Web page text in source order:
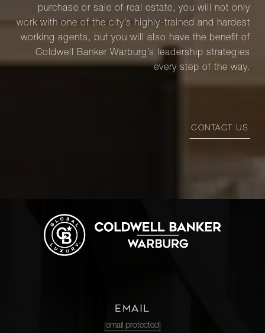
purchase or sale of real estate, you will not only
work with one of the city’s highly-trained and hardest
working agents, but you will also have the benefit of
Coldwell Banker Warburg’s leadership strategies
every step of the way.
CONTACT US
EMAIL
[email protected]